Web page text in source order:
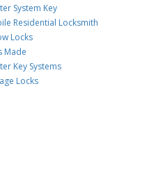
System Key
Residential Locksmith
Locks
Made
Key Systems
Locks